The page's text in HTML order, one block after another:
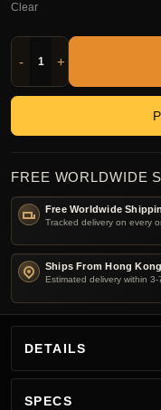
Clear
- +
FREE WORLDWIDE
Free Worldwide
Tracked delivery on every
Ships From Hong Kong
Estimated delivery within 3-
DETAILS
SPECS